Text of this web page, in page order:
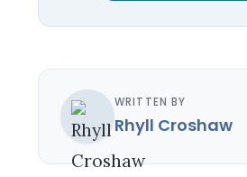
WRITTEN BY
Rhyll Croshaw